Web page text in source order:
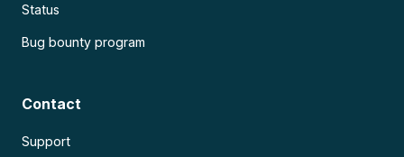
Status
Bug bounty program
Contact
Support